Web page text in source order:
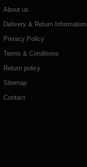
About us
Delivery & Return Information
Privacy Policy
Terms & Conditions
Return policy
Sitemap
Contact